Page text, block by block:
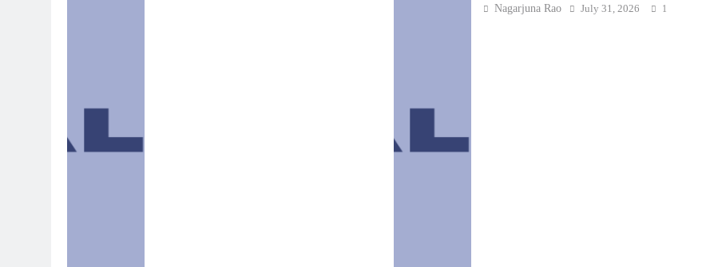
Nagarjuna Rao July 31, 2026 1